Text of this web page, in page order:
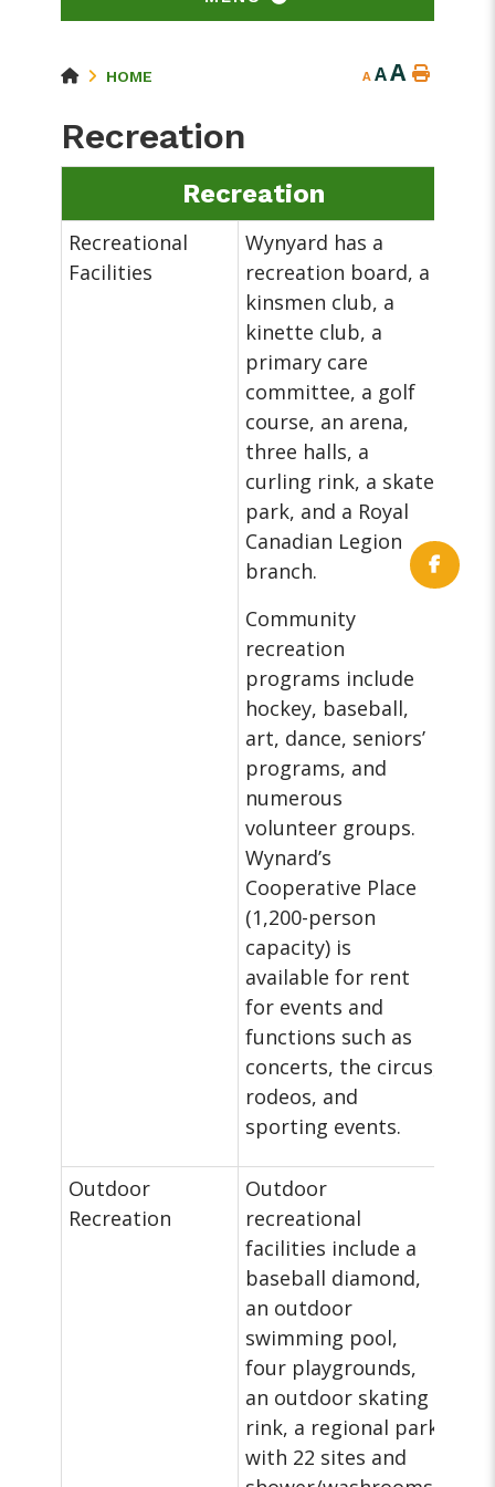
HOME A AA
Recreation
Recreation
Recreational
Facilities
Wynyard has a
recreation board, a
kinsmen club, a
kinette club, a
primary care
committee, a golf
course, an arena,
three halls, a
curling rink, a skate
park, and a Royal
Canadian Legion
branch.
Community
recreation
programs include
hockey, baseball,
art, dance, seniors’
programs, and
numerous
volunteer groups.
Wynard’s
Cooperative Place
(1,200-person
capacity) is
available for rent
for events and
functions such as
concerts, the circus,
rodeos, and
sporting events.
Outdoor
Recreation
Outdoor
recreational
facilities include a
baseball diamond,
an outdoor
swimming pool,
four playgrounds,
an outdoor skating
rink, a regional park
with 22 sites and